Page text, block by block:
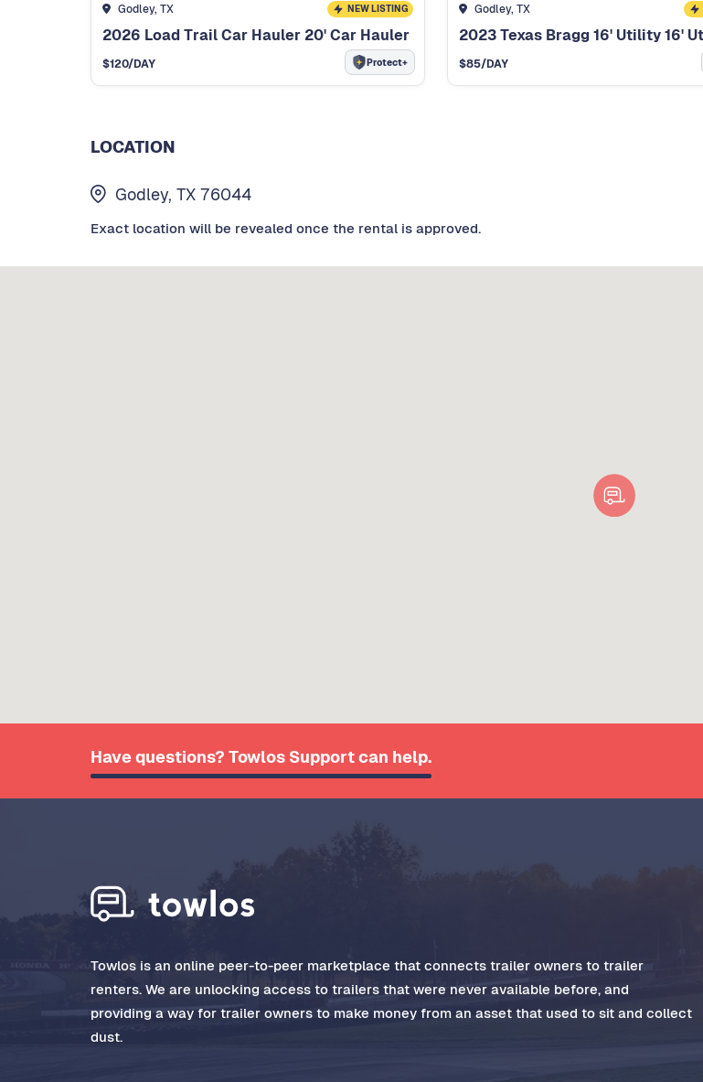
Godley, TX NEW LISTING
2026 Load Trail Car Hauler 20' Car Hauler
$120/DAY Protect+
Godley, TX
$85/DAY
LOCATION
Godley, TX 76044
Exact location will be revealed once the rental is approved.
Have questions? Towlos Support can help.
Towlos is an online peer-to-peer marketplace that connects trailer owners to trailer
renters. We are unlocking access to trailers that were never available before, and
providing a way for trailer owners to make money from an asset that used to sit and collect
dust.